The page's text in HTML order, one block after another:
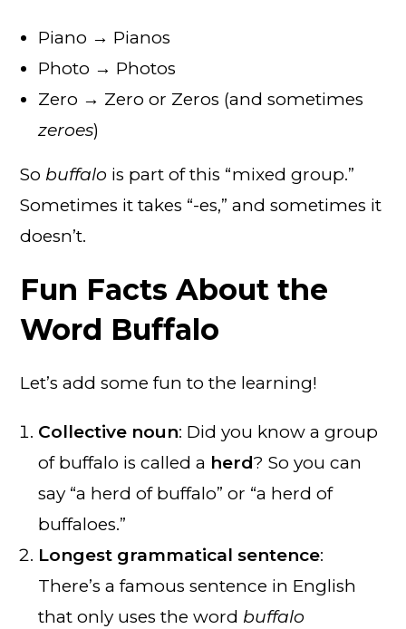
Piano → Pianos
Photo → Photos
Zero → Zero or Zeros (and sometimes
zeroes)
So buffalo is part of this “mixed group.”
Sometimes it takes “-es,” and sometimes it
doesn’t.
Fun Facts About the
Word Buffalo
Let’s add some fun to the learning!
Collective noun: Did you know a group
of buffalo is called a herd? So you can
say “a herd of buffalo” or “a herd of
buffaloes.”
Longest grammatical sentence:
There’s a famous sentence in English
that only uses the word buffalo